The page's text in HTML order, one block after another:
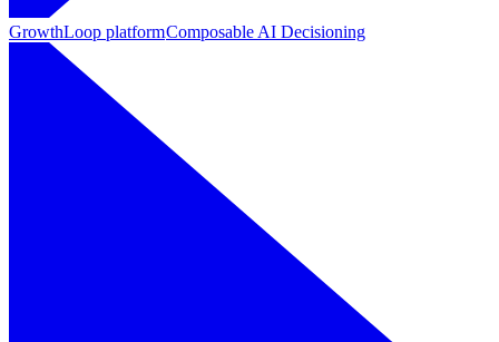
GrowthLoop platformComposable AI Decisioning